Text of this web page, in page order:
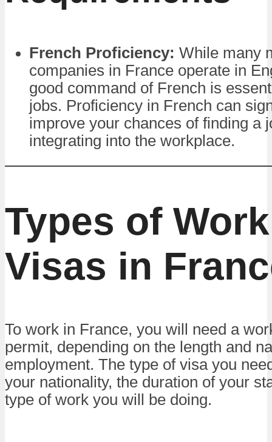
French Proficiency: While many
companies in France operate in
good command of French is
jobs. Proficiency in French can
improve your chances of finding a
integrating into the workplace.
Types of Work
Visas in
To work in France, you will need a
permit, depending on the length and
employment. The type of visa you
your nationality, the duration of your
type of work you will be doing.